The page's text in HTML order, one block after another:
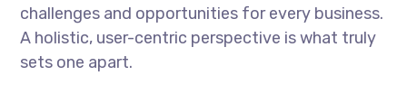
challenges and opportunities for every business.
A holistic, user-centric perspective is what truly
sets one apart.